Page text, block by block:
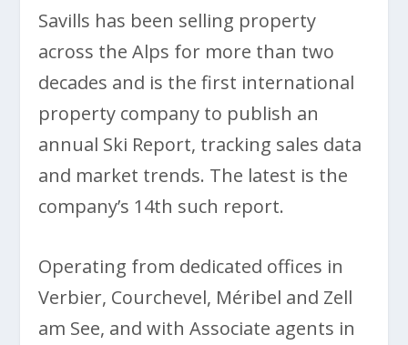
Savills has been selling property
across the Alps for more than two
decades and is the first international
property company to publish an
annual Ski Report, tracking sales data
and market trends. The latest is the
company’s 14th such report.
Operating from dedicated offices in
Verbier, Courchevel, Méribel and Zell
am See, and with Associate agents in